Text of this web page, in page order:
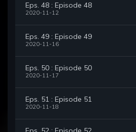
Eps. 48 : Episode 48
2020-11-12
Eps. 49 : Episode 49
2020-11-16
Eps. 50 : Episode 50
2020-11-17
Eps. 51 : Episode 51
2020-11-18